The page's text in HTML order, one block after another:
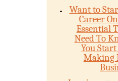
Want to
Career
Essential
Need To
You
Making